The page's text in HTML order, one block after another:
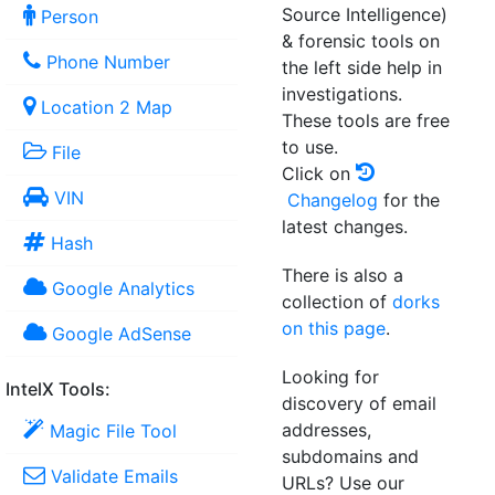
Person
Phone Number
Location 2 Map
File
VIN
Hash
Google Analytics
Google AdSense
IntelX Tools:
Magic File Tool
Validate Emails
Source Intelligence)
& forensic tools on
the left side help in
investigations.
These tools are free
to use.
Click on
Changelog for the
latest changes.
There is also a
collection of dorks
on this page.
Looking for
discovery of email
addresses,
subdomains and
URLs? Use our